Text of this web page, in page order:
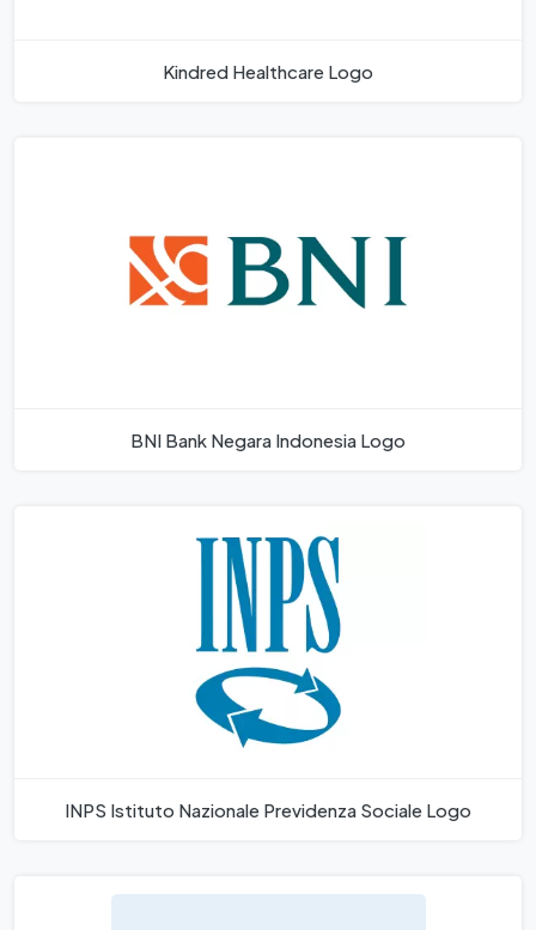
Kindred Healthcare Logo
BNI Bank Negara Indonesia Logo
INPS Istituto Nazionale Previdenza Sociale Logo